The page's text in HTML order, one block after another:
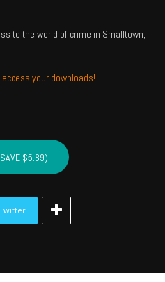
to the world of crime in Smalltown,
access your downloads!
$5.89)